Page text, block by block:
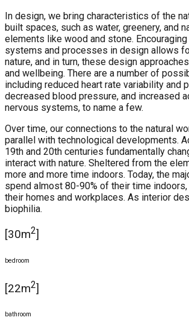
In design, we bring characteristics of the
built spaces, such as water, greenery, and
elements like wood and stone.
systems and processes in design allows
nature, and in turn, these design
and wellbeing. There are a number of
including reduced heart rate variability and
decreased blood pressure, and increased
nervous systems, to name a few.
Over time, our connections to the natural
parallel with technological developments.
19th and 20th centuries fundamentally
interact with nature. Sheltered from the
more and more time indoors. Today, the
spend almost 80-90% of their time
their homes and workplaces. As interior
biophilia.
[30m2]
bedroom
[22m2]
bathroom